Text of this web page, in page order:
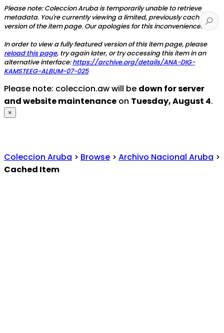
Please note: Coleccion Aruba is temporarily unable to retrieve
metadata. You're currently viewing a limited, previously cached
version of the item page. Our apologies for this inconvenience.
In order to view a fully featured version of this item page, please
reload this page, try again later, or try accessing this item in an
alternative interface:https://archive.org/details/ANA-DIG-
KAMSTEEG-ALBUM-07-025
Please note: coleccion.aw will be down for server
and website maintenance on Tuesday, August 4.
×
Coleccion Aruba > Browse > Archivo Nacional Aruba >
Cached Item